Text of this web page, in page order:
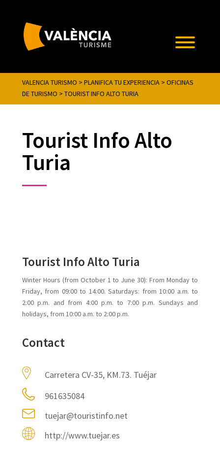
VALENCIA TURISMO > PLANIFICA TU EXPERIENCIA> OFICINAS
DE TURISMO > TOURIST INFO ALTO TURIA
Tourist Info Alto
Turia
Tourist Info Alto Turia
Winter Hours (from October 1 to June 30): From Monday to
Friday, from 09:00 to 14:00. Saturdays: from 10:00 a.m. to
2:00 p.m. and from 4:00 p.m. to 7:00 p.m. Sundays and
holidays, from 10:00 a.m. to 2:00 p.m.
Contact
Carretera CV-35, KM.73. Tuéjar
961635084
tuejar@touristinfo.net
http://www.tuejar.es